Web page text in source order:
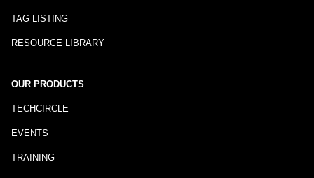
TAG LISTING
RESOURCE LIBRARY
OUR PRODUCTS
TECHCIRCLE
EVENTS
TRAINING